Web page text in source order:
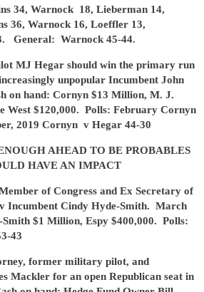
34, Warnock 18, Lieberman 14,
36, Warnock 16, Loeffler 13,
General: Warnock 45-44.
should win the primary run
unpopular Incumbent John
on hand: Cornyn $13 Million, M. J.
West $120,000. Polls: February Cornyn
2019 Cornyn v Hegar 44-30
AHEAD TO BE PROBABLES
HAVE AN IMPACT
of Congress and Ex Secretary of
Incumbent Cindy Hyde-Smith. March
Smith $1 Million, Espy $400,000. Polls:
43
former military pilot, and
Mackler for an open Republican seat in